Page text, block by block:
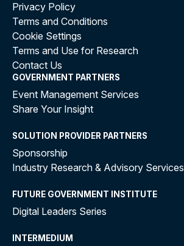
Privacy Policy
Terms and Conditions
Cookie Settings
Terms and Use for Research
Contact Us
GOVERNMENT PARTNERS
Event Management Services
Share Your Insight
SOLUTION PROVIDER PARTNERS
Sponsorship
Industry Research & Advisory Services
FUTURE GOVERNMENT INSTITUTE
Digital Leaders Series
INTERMEDIUM